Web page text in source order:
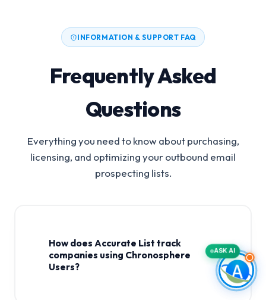
INFORMATION & SUPPORT FAQ
Frequently Asked
Questions
Everything you need to know about purchasing,
licensing, and optimizing your outbound email
prospecting lists.
How does Accurate List track
companies using Chronosphere
Users?
ASK AI